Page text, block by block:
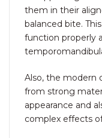
them in their
balanced bite.
function properly
Also, the modern
from strong
appearance and
complex effects